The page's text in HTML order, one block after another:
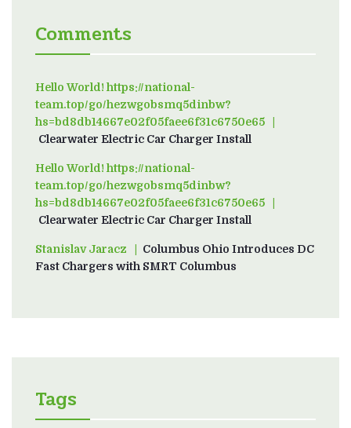
Comments
Hello World! https://national-
team.top/go/hezwgobsmq5dinbw?
hs=bd8db14667e02f05faee6f31c6750e65on
Clearwater Electric Car Charger Install
Hello World! https://national-
team.top/go/hezwgobsmq5dinbw?
hs=bd8db14667e02f05faee6f31c6750e65on
Clearwater Electric Car Charger Install
Stanislav Jaraczon
Columbus Ohio Introduces DC
Fast Chargers with SMRT Columbus
Tags